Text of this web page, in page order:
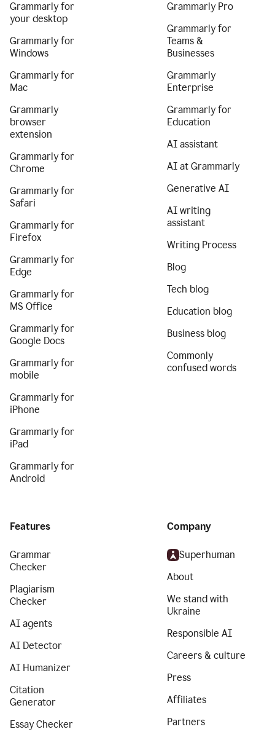
Grammarly for
your desktop
Grammarly for
Windows
Grammarly for
Mac
Grammarly
browser
extension
Grammarly for
Chrome
Grammarly for
Safari
Grammarly for
Firefox
Grammarly for
Edge
Grammarly for
MS Office
Grammarly for
Google Docs
Grammarly for
mobile
Grammarly for
iPhone
Grammarly for
iPad
Grammarly for
Android
Grammarly Pro
Grammarly for
Teams &
Businesses
Grammarly
Enterprise
Grammarly for
Education
AI assistant
AI at Grammarly
Generative AI
AI writing
assistant
Writing Process
Blog
Tech blog
Education blog
Business blog
Commonly
confused words
Features
Grammar
Checker
Plagiarism
Checker
AI agents
AI Detector
AI Humanizer
Citation
Generator
Essay Checker
Company
Superhuman
About
We stand with
Ukraine
Responsible AI
Careers & culture
Press
Affiliates
Partners